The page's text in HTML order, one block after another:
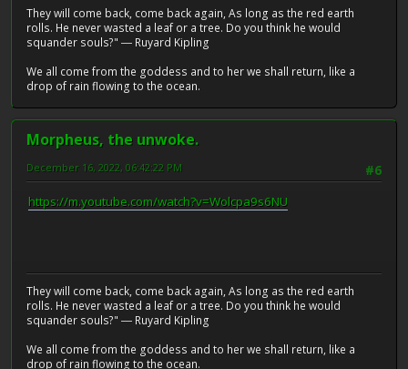
They will come back, come back again, As long as the red earth
rolls. He never wasted a leaf or a tree. Do you think he would
squander souls?" ― Ruyard Kipling
We all come from the goddess and to her we shall return, like a
drop of rain flowing to the ocean.
Morpheus, the unwoke.
#6
December 16, 2022, 06:42:22 PM
https://m.youtube.com/watch?v=Wolcpa9s6NU
They will come back, come back again, As long as the red earth
rolls. He never wasted a leaf or a tree. Do you think he would
squander souls?" ― Ruyard Kipling
We all come from the goddess and to her we shall return, like a
drop of rain flowing to the ocean.